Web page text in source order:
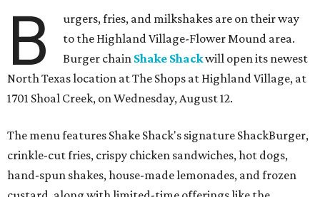
B
urgers, fries, and milkshakes are on their way
to the Highland Village-Flower Mound area.
Burger chain Shake Shackwill open its newest
North Texas location at The Shops at Highland Village, at
1701 Shoal Creek, on Wednesday, August 12.
The menu features Shake Shack's signature ShackBurger,
crinkle-cut fries, crispy chicken sandwiches, hot dogs,
hand-spun shakes, house-made lemonades, and frozen